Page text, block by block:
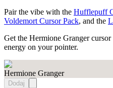
Pair the vibe with the Hufflepuff
Voldemort Cursor Pack, and the
Get the Hermione Granger
energy on your pointer.
Hermione Granger
Dodaj